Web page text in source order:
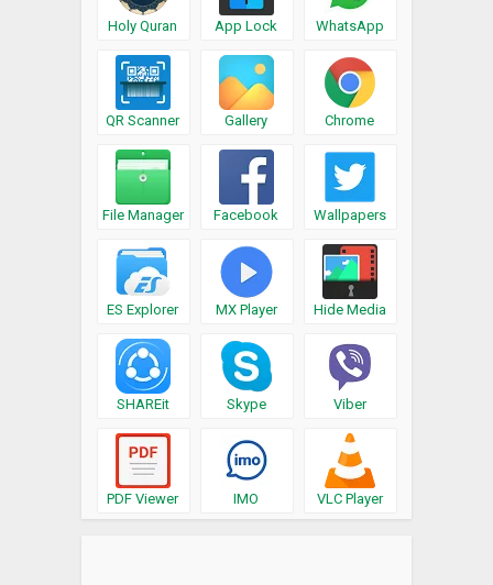
Holy Quran App Lock WhatsApp
QR Scanner Gallery Chrome
File Manager Facebook Wallpapers
ES Explorer MX Player Hide Media
SHAREit Skype Viber
PDF Viewer IMO VLC Player